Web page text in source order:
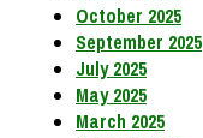
October 2025
September 2025
July 2025
May 2025
March 2025